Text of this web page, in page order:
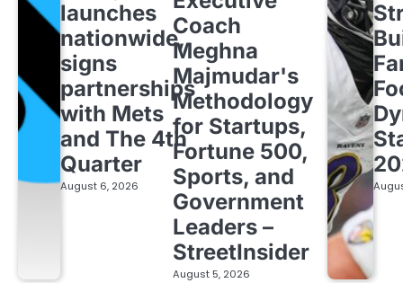
launches
nationwide,
signs
partnerships
with Mets
and The 4th
Quarter
August 6, 2026
Coach
Meghna
Majmudar's
Methodology
for Startups,
Fortune 500,
Sports, and
Government
Leaders –
StreetInsider
August 5, 2026